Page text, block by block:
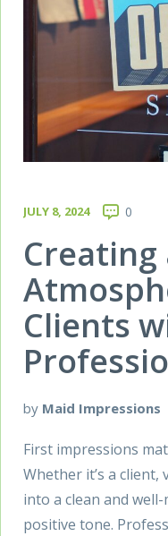
JULY 8, 2024 0
Creating
Clients
by Maid Impressions
First impressions
Whether it’s a
into a clean and
positive tone.